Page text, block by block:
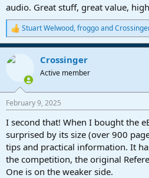
audio. Great stuff, great value,
R
e
a
c
s
Stuart Welwood,froggoand
Crossinger
Active member
February 9, 2025
I second that! When I bought the
surprised by its size (over 900
tips and practical information. It
the competition, the original
One is on the weaker side.